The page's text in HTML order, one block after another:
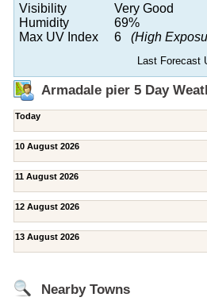
Visibility
Very Good
Humidity
69%
Max UV Index
6 (High
Last Forecast
Armadale pier 5 Day
Today
10 August 2026
11 August 2026
12 August 2026
13 August 2026
Nearby Towns